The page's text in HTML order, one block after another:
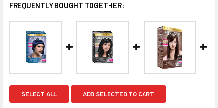
FREQUENTLY BOUGHT TOGETHER:
SELECT ALL ADD SELECTED TO CART